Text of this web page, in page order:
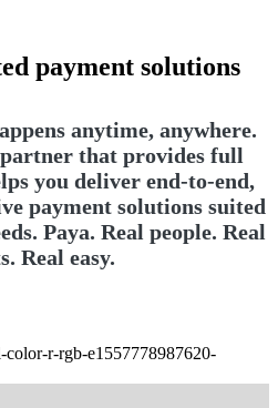
payment solutions
anytime, anywhere.
that provides full
you deliver end-to-end,
payment solutions suited
Paya. Real people. Real
Real easy.